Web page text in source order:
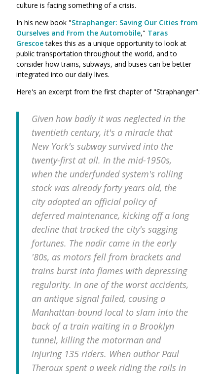
culture is facing something of a crisis.
In his new book "Straphanger: Saving Our Cities from
Ourselves and From the Automobile," Taras
Grescoetakes this as a unique opportunity to look at
public transportation throughout the world, and to
consider how trains, subways, and buses can be better
integrated into our daily lives.
Here's an excerpt from the first chapter of "Straphanger":
Given how badly it was neglected in the
twentieth century, it's a miracle that
New York's subway survived into the
twenty-first at all. In the mid-1950s,
when the underfunded system's rolling
stock was already forty years old, the
city adopted an official policy of
deferred maintenance, kicking off a long
decline that tracked the city's sagging
fortunes. The nadir came in the early
'80s, as motors fell from brackets and
trains burst into flames with depressing
regularity. In one of the worst accidents,
an antique signal failed, causing a
Manhattan-bound local to slam into the
back of a train waiting in a Brooklyn
tunnel, killing the motorman and
injuring 135 riders. When author Paul
Theroux spent a week riding the rails in